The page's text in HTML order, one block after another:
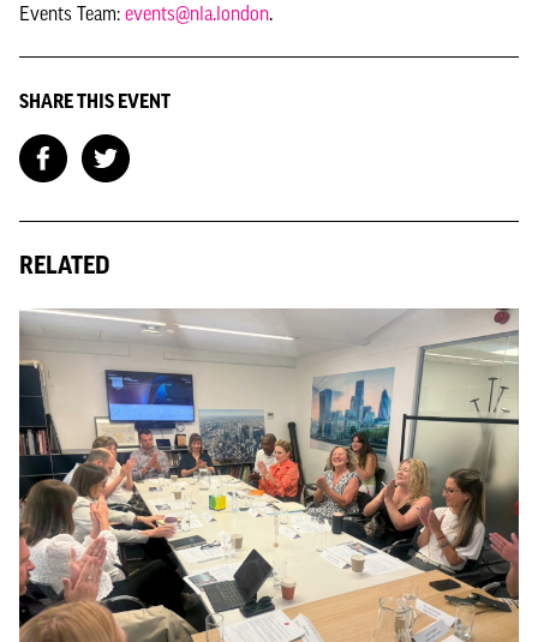
Events Team: events@nla.london.
SHARE THIS EVENT
RELATED